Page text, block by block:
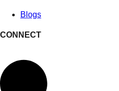
Blogs
CONNECT